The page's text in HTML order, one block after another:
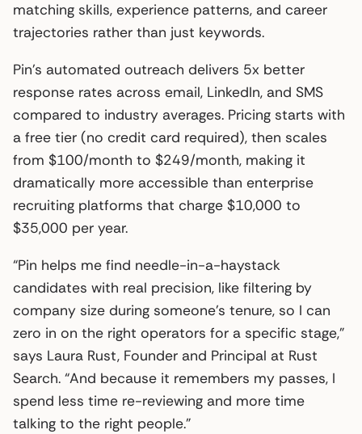
matching skills, experience patterns, and career
trajectories rather than just keywords.
Pin’s automated outreach delivers 5x better
response rates across email, LinkedIn, and SMS
compared to industry averages. Pricing starts with
a free tier (no credit card required), then scales
from $100/month to $249/month, making it
dramatically more accessible than enterprise
recruiting platforms that charge $10,000 to
$35,000 per year.
“Pin helps me find needle-in-a-haystack
candidates with real precision, like filtering by
company size during someone’s tenure, so I can
zero in on the right operators for a specific stage,”
says Laura Rust, Founder and Principal at Rust
Search. “And because it remembers my passes, I
spend less time re-reviewing and more time
talking to the right people.”